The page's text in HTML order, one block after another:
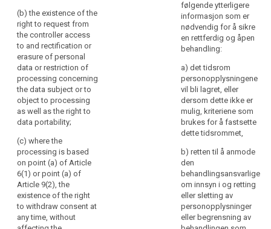
to
the
data
subjects
on
the
identity
of
the
and
the
purposes
of
the
processing
and
(b) the existence of the
right to request from
the controller access
to and rectification or
erasure of personal
data or restriction of
processing concerning
the data subject or to
object to processing
as well as the right to
data portability;
(c) where the
processing is based
on point (a) of Article
6(1) or point (a) of
Article 9(2), the
existence of the right
to withdraw consent at
any time, without
følgende ytterligere
informasjon som er
nødvendig for å sikre
en rettferdig og åpen
behandling:
a) det tidsrom
personopplysningene
vil bli lagret, eller
dersom dette ikke er
mulig, kriteriene som
brukes for å fastsette
dette tidsrommet,
b) retten til å anmode
den
behandlingsansvarlige
om innsyn i og retting
eller sletting av
personopplysninger
eller begrensning av